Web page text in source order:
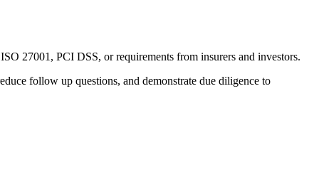
27001, PCI DSS, or requirements from insurers and investors.
follow up questions, and demonstrate due diligence to